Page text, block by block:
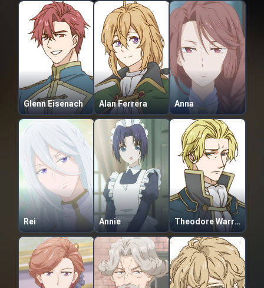
Glenn Eisenach Alan Ferrera Anna
Rei Annie Theodore Warren Ascherald